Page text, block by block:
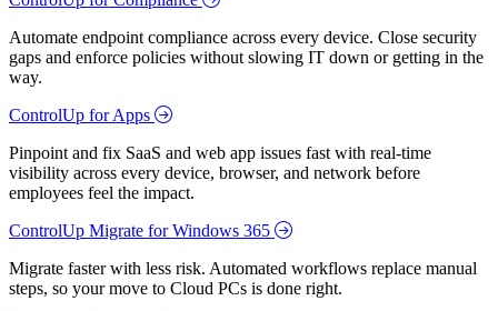
Automate endpoint compliance across every device. Close security
gaps and enforce policies without slowing IT down or getting in the
way.
ControlUp for Apps
Pinpoint and fix SaaS and web app issues fast with real-time
visibility across every device, browser, and network before
employees feel the impact.
ControlUp Migrate for Windows 365
Migrate faster with less risk. Automated workflows replace manual
steps, so your move to Cloud PCs is done right.